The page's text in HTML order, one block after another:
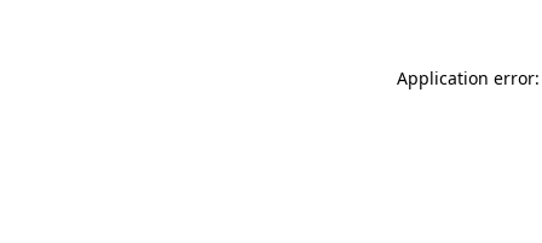
Application